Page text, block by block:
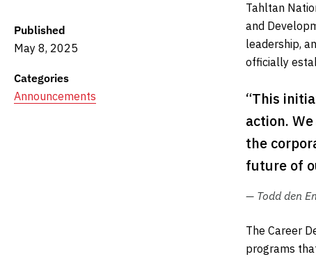
Published
May 8, 2025
Categories
Announcements
Tahltan
and
leadership,
officially
“This
action.
the
future of
— Todd den
The Career
programs